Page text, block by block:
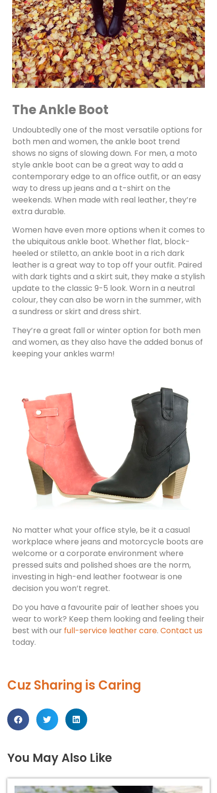
The Ankle Boot
Undoubtedly one of the most versatile options for
both men and women, the ankle boot trend
shows no signs of slowing down. For men, a moto
style ankle boot can be a great way to add a
contemporary edge to an office outfit, or an easy
way to dress up jeans and a t-shirt on the
weekends. When made with real leather, they’re
extra durable.
Women have even more options when it comes to
the ubiquitous ankle boot. Whether flat, block-
heeled or stiletto, an ankle boot in a rich dark
leather is a great way to top off your outfit. Paired
with dark tights and a skirt suit, they make a stylish
update to the classic 9-5 look. Worn in a neutral
colour, they can also be worn in the summer, with
a sundress or skirt and dress shirt.
They’re a great fall or winter option for both men
and women, as they also have the added bonus of
keeping your ankles warm!
No matter what your office style, be it a casual
workplace where jeans and motorcycle boots are
welcome or a corporate environment where
pressed suits and polished shoes are the norm,
investing in high-end leather footwear is one
decision you won’t regret.
Do you have a favourite pair of leather shoes you
wear to work? Keep them looking and feeling their
best with our full-service leather care. Contact us
today.
Cuz Sharing is Caring
You May Also Like